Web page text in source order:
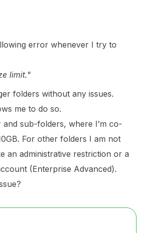
error whenever I try to
limit."
folders without any issues.
me to do so.
sub-folders, where I’m co-
For other folders I am not
an administrative restriction or a
(Enterprise Advanced).